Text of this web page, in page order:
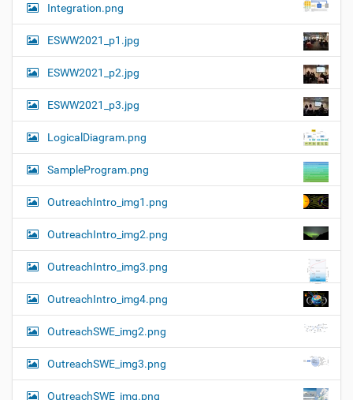
Integration.png
ESWW2021_p1.jpg
ESWW2021_p2.jpg
ESWW2021_p3.jpg
LogicalDiagram.png
SampleProgram.png
OutreachIntro_img1.png
OutreachIntro_img2.png
OutreachIntro_img3.png
OutreachIntro_img4.png
OutreachSWE_img2.png
OutreachSWE_img3.png
OutreachSWE_img.png